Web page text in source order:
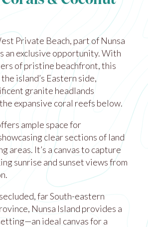
Private Beach, part of Nunsa
an exclusive opportunity. With
of pristine beachfront, this
island’s Eastern side,
granite headlands
expansive coral reefs below.
ample space for
clear sections of land
areas. It’s a canvas to capture
sunrise and sunset views from
far South-eastern
Nunsa Island provides a
ideal canvas for a